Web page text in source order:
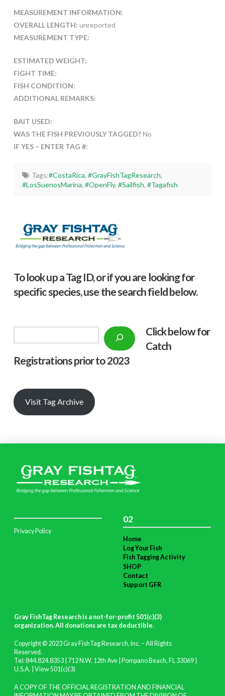
MEASUREMENT INFORMATION:
OVERALL LENGTH: unreported
MEASUREMENT TYPE:
ESTIMATED WEIGHT:
FIGHT TIME:
FISH CONDITION:
ADDITIONAL REMARKS:
BAIT USED:
WAS THE FISH PREVIOUSLY TAGGED?No
IF YES – ENTER TAG #:
Tags:#CostaRica, #GrayFishTagResearch,
#LosSuenosMarina,#OpenFly,#Sailfish,#Tagafish
To look up a Tag ID, or if you are looking for
specific species, use the search field below.
Click below for
Catch
Registrations prior to 2023
Visit Tag Archive
Privacy Policy
02
Home
Log Your Fish
Fish Tagging Activity
SHOP
Contact
Support GFR
Gray FishTag Research is a not-for-profit 501(c)(3)
organization. All donations are tax deductible.
Copyright © 2023 Gray FishTag Research, Inc. – All Rights
Reserved.
Tel: 844.824.8353 | 712 N.W. 12th Ave | Pompano Beach, FL 33069 |
U.S.A. | View 501(c)(3)
A COPY OF THE OFFICIAL REGISTRATION AND FINANCIAL